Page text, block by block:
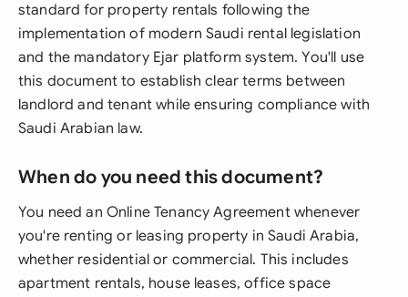
standard for property rentals following the
implementation of modern Saudi rental legislation
and the mandatory Ejar platform system. You'll use
this document to establish clear terms between
landlord and tenant while ensuring compliance with
Saudi Arabian law.
When do you need this document?
You need an Online Tenancy Agreement whenever
you're renting or leasing property in Saudi Arabia,
whether residential or commercial. This includes
apartment rentals, house leases, office space